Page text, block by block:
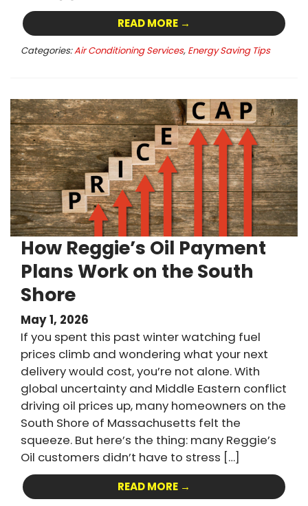
READ MORE →
Categories:Air Conditioning Services, Energy Saving Tips
How Reggie’s Oil Payment
Plans Work on the South
Shore
May 1, 2026
If you spent this past winter watching fuel
prices climb and wondering what your next
delivery would cost, you’re not alone. With
global uncertainty and Middle Eastern conflict
driving oil prices up, many homeowners on the
South Shore of Massachusetts felt the
squeeze. But here’s the thing: many Reggie’s
Oil customers didn’t have to stress […]
READ MORE →